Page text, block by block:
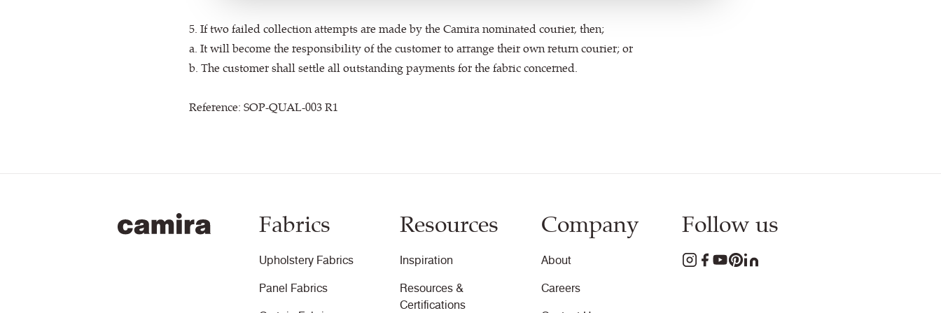
5. If two failed collection attempts are made by the Camira nominated courier, then;
a. It will become the responsibility of the customer to arrange their own return courier; or
b. The customer shall settle all outstanding payments for the fabric concerned.
Reference: SOP-QUAL-003 R1
Fabrics
Upholstery Fabrics
Panel Fabrics
Resources
Inspiration
Resources &
Certifications
Company
About
Careers
Follow us